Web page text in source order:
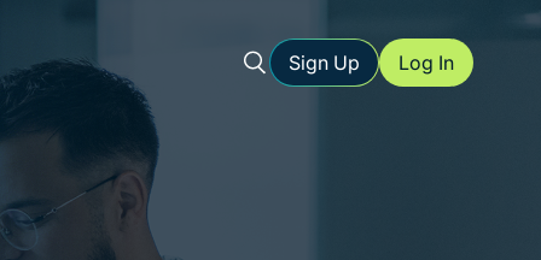
Sign Up Log In